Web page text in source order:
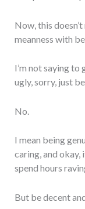
Now, this
meanness with
I’m not saying to
ugly, sorry, just
No.
I mean being
caring, and okay,
spend hours
But be decent